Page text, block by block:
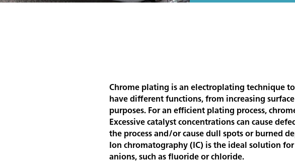
Chrome plating is an electroplating technique
have different functions, from increasing
purposes. For an efficient plating process,
Excessive catalyst concentrations can cause
the process and/or cause dull spots or burned
Ion chromatography (IC) is the ideal solution
anions, such as fluoride or chloride.